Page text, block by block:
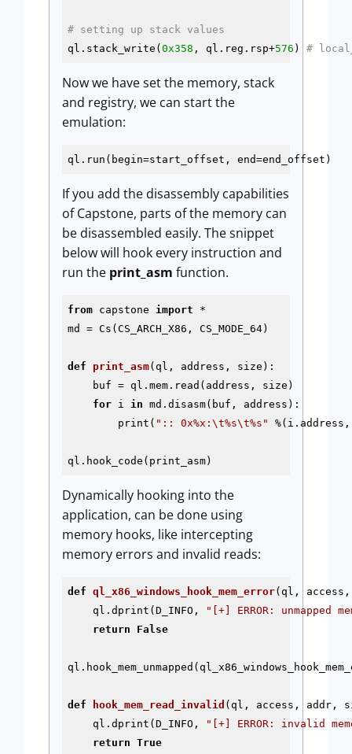
# setting up stack values
ql.stack_write(0x358 , ql.reg.rsp+576 ) #
Now we have set the memory, stack
and registry, we can start the
emulation:
ql.run(begin=start_offset, end=end_offset)
If you add the disassembly capabilities
of Capstone, parts of the memory can
be disassembled easily. The snippet
below will hook every instruction and
run the print_asm function.
from capstone import *
md = Cs(CS_ARCH_X86, CS_MODE_64)
def print_asm(ql, address, size) :
    buf = ql.mem.read(address, size)
for i in md.disasm(buf, address):
        print(
":: 0x%x:\t%s\t%s"
ql.hook_code(print_asm)
Dynamically hooking into the
application, can be done using
memory hooks, like intercepting
memory errors and invalid reads:
def ql_x86_windows_hook_mem_error(ql,
    ql.dprint(D_INFO,
"[+] ERROR: unmapped
return
False
def hook_mem_read_invalid (ql, access, addr,
    ql.dprint(D_INFO,
"[+] ERROR: invalid
return True